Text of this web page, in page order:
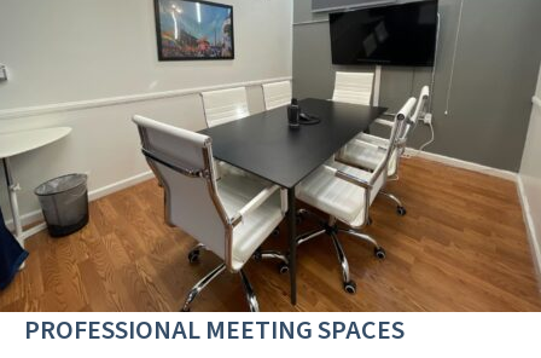
PROFESSIONAL MEETING SPACES